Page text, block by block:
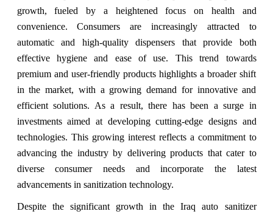
growth, fueled by a heightened focus on health and
convenience. Consumers are increasingly attracted to
automatic and high-quality dispensers that provide both
effective hygiene and ease of use. This trend towards
premium and user-friendly products highlights a broader shift
in the market, with a growing demand for innovative and
efficient solutions. As a result, there has been a surge in
investments aimed at developing cutting-edge designs and
technologies. This growing interest reflects a commitment to
advancing the industry by delivering products that cater to
diverse consumer needs and incorporate the latest
advancements in sanitization technology.
Despite the significant growth in the Iraq auto sanitizer